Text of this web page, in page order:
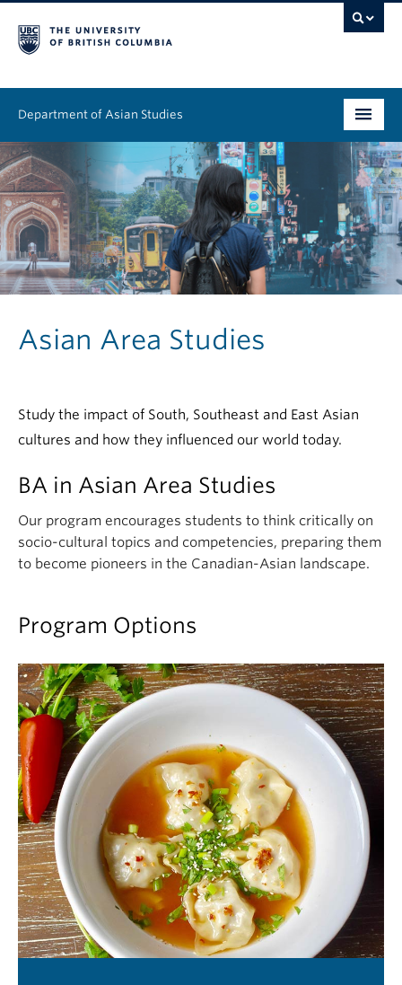
Department of Asian Studies
Undergraduate
Graduate
Continuing Education
People
News & Events
Asian Area Studies
Study the impact of South, Southeast and East Asian
cultures and how they influenced our world today.
BA in Asian Area Studies
Our program encourages students to think critically on
socio-cultural topics and competencies, preparing them
to become pioneers in the Canadian-Asian landscape.
Program Options